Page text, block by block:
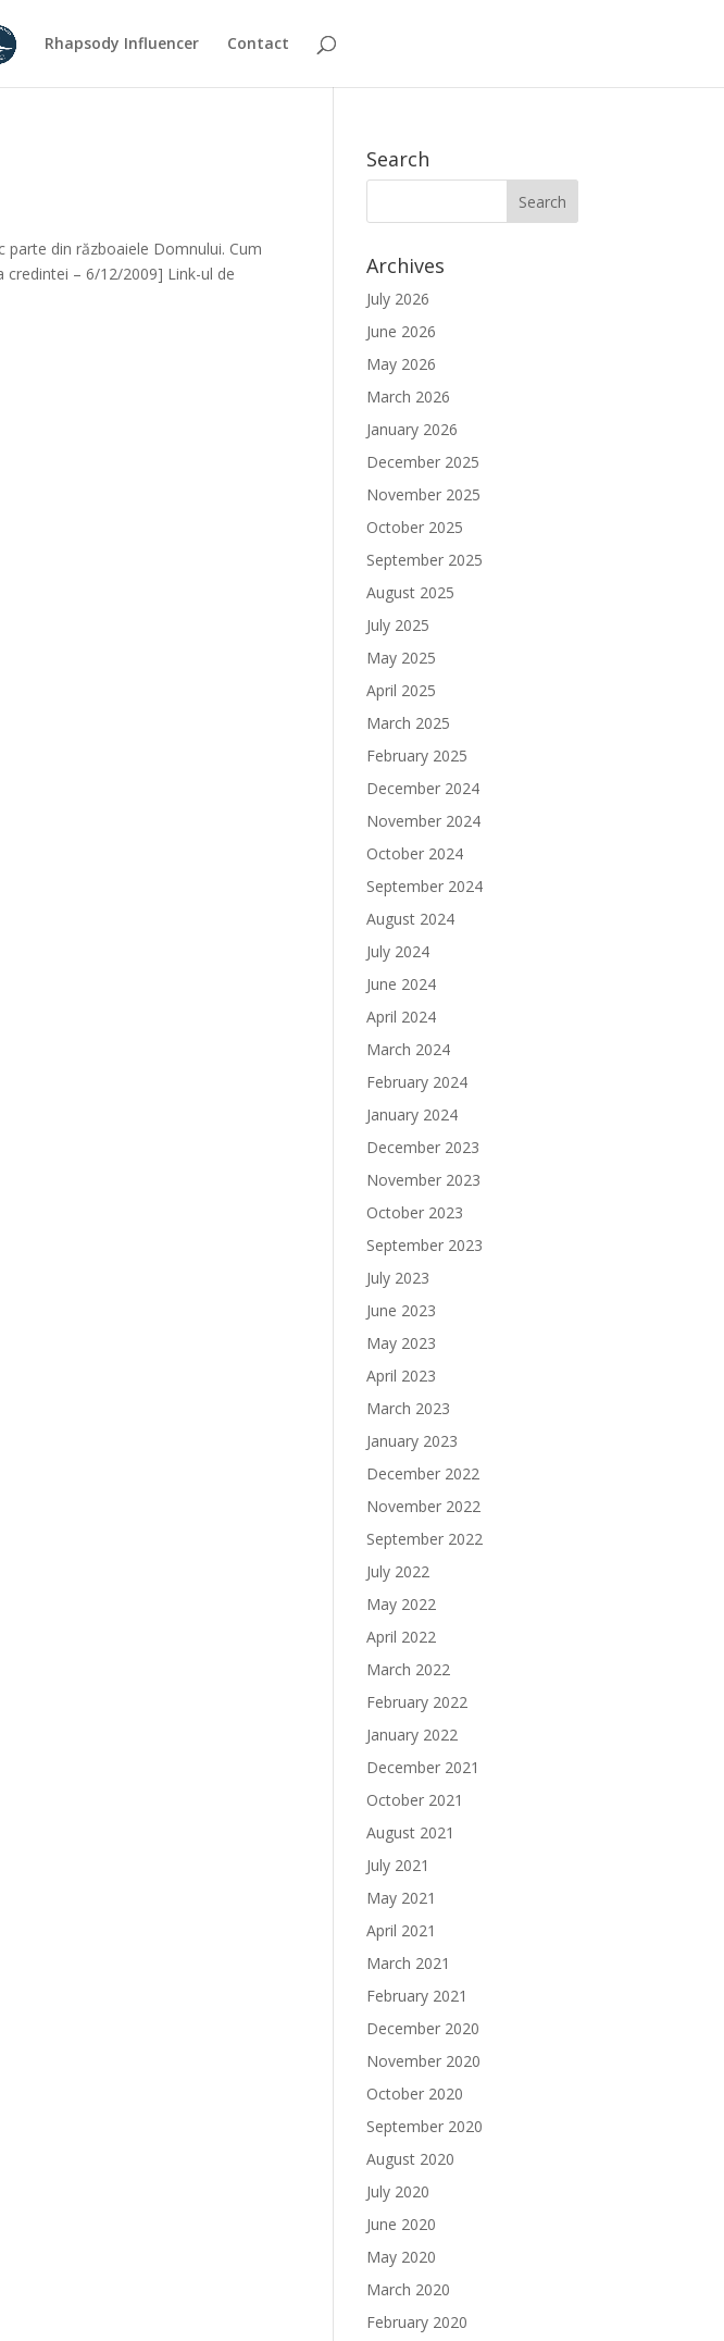
Rhapsody Influencer Contact
din războaiele Domnului. Cum
– 6/12/2009] Link-ul de
Search
Archives
July 2026
June 2026
May 2026
March 2026
January 2026
December 2025
November 2025
October 2025
September 2025
August 2025
July 2025
May 2025
April 2025
March 2025
February 2025
December 2024
November 2024
October 2024
September 2024
August 2024
July 2024
June 2024
April 2024
March 2024
February 2024
January 2024
December 2023
November 2023
October 2023
September 2023
July 2023
June 2023
May 2023
April 2023
March 2023
January 2023
December 2022
November 2022
September 2022
July 2022
May 2022
April 2022
March 2022
February 2022
January 2022
December 2021
October 2021
August 2021
July 2021
May 2021
April 2021
March 2021
February 2021
December 2020
November 2020
October 2020
September 2020
August 2020
July 2020
June 2020
May 2020
March 2020
February 2020